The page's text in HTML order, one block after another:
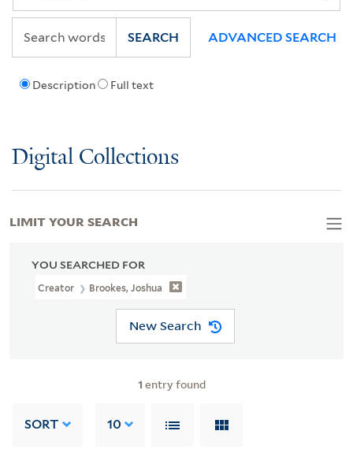
Description Full text
SEARCH ADVANCED SEARCH
Digital Collections
YOU SEARCHED FOR
Creator Brookes, Joshua
New Search
1 entry found
SORT 10
LIMIT YOUR SEARCH